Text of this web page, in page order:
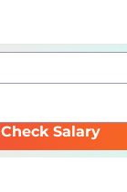
Check Salary